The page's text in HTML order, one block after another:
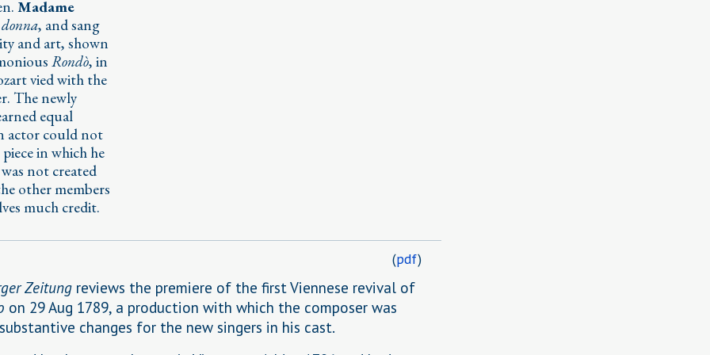
Madame
, and sang
and art, shown
Rondò, in
vied with the
The newly
equal
actor could not
in which he
not created
other members
much credit.
(pdf)
Zeitung reviews the premiere of the first Viennese revival of
on 29 Aug 1789, a production with which the composer was
changes for the new singers in his cast.